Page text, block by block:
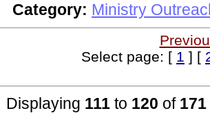
Category: Ministry
Select page: [ 1 ] [
Displaying 111 to 120 of 171